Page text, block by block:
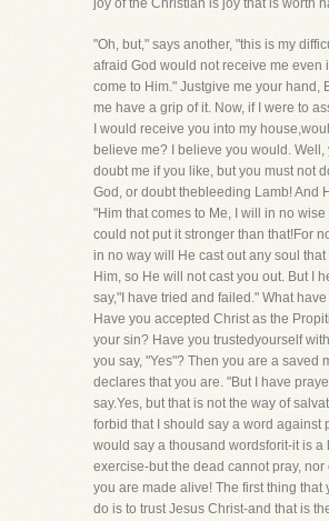
joy of the Christian is joy that is worth
"Oh, but," says another, "this is my
afraid God would not receive me even
come to Him." Justgive me your hand,
me have a grip of it. Now, if I were to
I would receive you into my
believe me? I believe you would. Well,
doubt me if you like, but you must not
God, or doubt thebleeding Lamb! And
"Him that comes to Me, I will in no wise
could not put it stronger than that!For
in no way will He cast out any soul that
Him, so He will not cast you out. But I
say,"I have tried and failed." What
Have you accepted Christ as the
your sin? Have you trustedyourself
you say, "Yes"? Then you are a saved
declares that you are. "But I have
say.Yes, but that is not the way of
forbid that I should say a word against
would say a thousand wordsforit-it is a
exercise-but the dead cannot pray, nor
you are made alive! The first thing that
do is to trust Jesus Christ-and that is